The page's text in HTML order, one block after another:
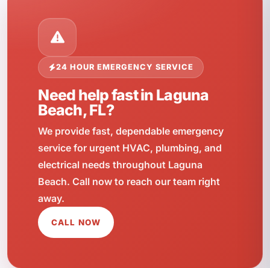
24 HOUR EMERGENCY SERVICE
Need help fast in Laguna
Beach, FL?
We provide fast, dependable emergency
service for urgent HVAC, plumbing, and
electrical needs throughout Laguna
Beach. Call now to reach our team right
away.
CALL NOW